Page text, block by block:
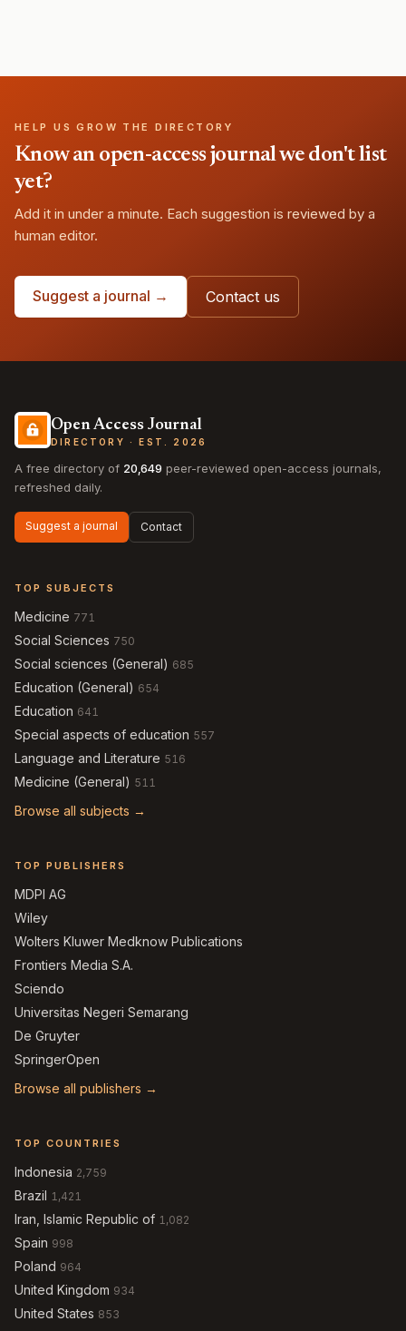
HELP US GROW THE DIRECTORY
Know an open-access journal we don't list
yet?
Add it in under a minute. Each suggestion is reviewed by a
human editor.
Suggest a journal → Contact us
Open Access Journal
DIRECTORY · EST. 2026
A free directory of 20,649 peer-reviewed open-access journals,
refreshed daily.
Suggest a journal Contact
TOP SUBJECTS
Medicine 771
Social Sciences 750
Social sciences (General) 685
Education (General) 654
Education 641
Special aspects of education 557
Language and Literature 516
Medicine (General) 511
Browse all subjects →
TOP PUBLISHERS
MDPI AG
Wiley
Wolters Kluwer Medknow Publications
Frontiers Media S.A.
Sciendo
Universitas Negeri Semarang
De Gruyter
SpringerOpen
Browse all publishers →
TOP COUNTRIES
Indonesia 2,759
Brazil 1,421
Iran, Islamic Republic of 1,082
Spain 998
Poland 964
United Kingdom 934
United States 853